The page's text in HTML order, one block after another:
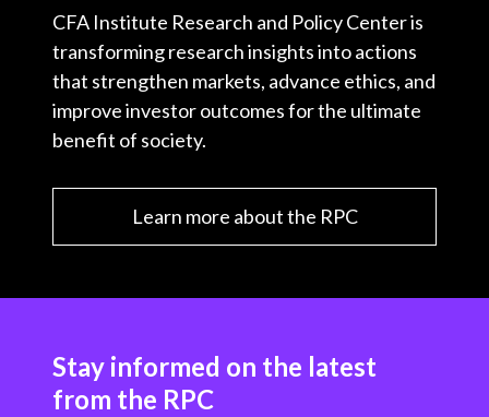
CFA Institute Research and Policy Center is
transforming research insights into actions
that strengthen markets, advance ethics, and
improve investor outcomes for the ultimate
benefit of society.
Learn more about the RPC
Stay informed on the latest
from the RPC